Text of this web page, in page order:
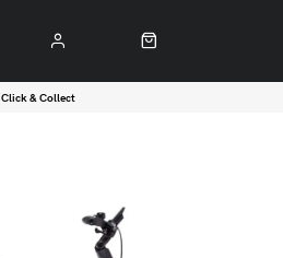
Click & Collect